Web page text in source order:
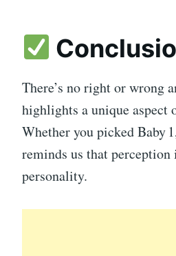
There’s no right or wrong
highlights a unique aspect
Whether you picked Baby
reminds us that perception
personality.